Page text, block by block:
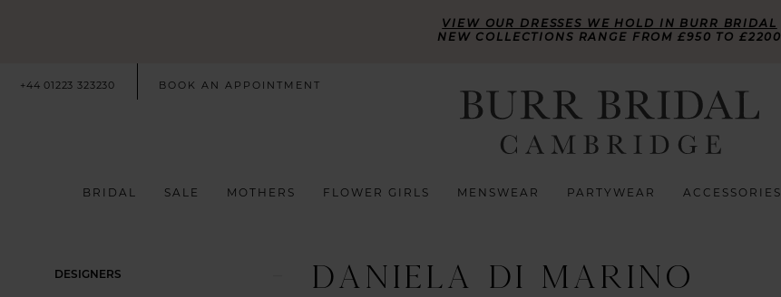
VIEW OUR DRESSES WE HOLD IN BURR BRIDAL
NEW COLLECTIONS RANGE FROM £950 TO £2200
+44 01223 323230 BOOK AN APPOINTMENT
BRIDAL SALE MOTHERS FLOWER GIRLS MENSWEAR PARTYWEAR ACCESSORIES
ProductDESIGNERS DANIELA DI MARINO